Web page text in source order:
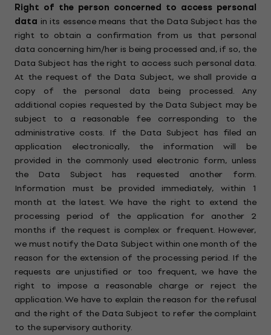
Right of the person concerned to access personal
data in its essence means that the Data Subject has the
right to obtain a confirmation from us that personal
data concerning him/her is being processed and, if so, the
Data Subject has the right to access such personal data.
At the request of the Data Subject, we shall provide a
copy of the personal data being processed. Any
additional copies requested by the Data Subject may be
subject to a reasonable fee corresponding to the
administrative costs. If the Data Subject has filed an
application electronically, the information will be
provided in the commonly used electronic form, unless
the Data Subject has requested another form.
Information must be provided immediately, within 1
month at the latest. We have the right to extend the
processing period of the application for another 2
months if the request is complex or frequent. However,
we must notify the Data Subject within one month of the
reason for the extension of the processing period. If the
requests are unjustified or too frequent, we have the
right to impose a reasonable charge or reject the
application. We have to explain the reason for the refusal
and the right of the Data Subject to refer the complaint
to the supervisory authority.